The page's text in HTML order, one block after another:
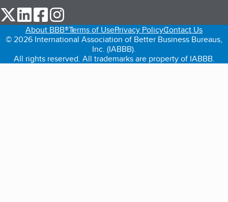
our Twitter (opens in a new tab)
our LinkedIn (opens in a new tab)
our Facebook (opens in a new tab)
About BBB®Terms of UsePrivacy PolicyContact Us
© 2026 International Association of Better Business Bureaus,
Inc. (IABBB).
All rights reserved. All trademarks are property of IABBB.